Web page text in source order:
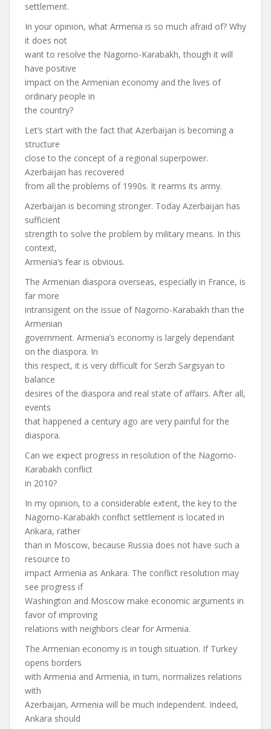
settlement.
In your opinion, what Armenia is so much afraid of? Why
it does not
want to resolve the Nagorno-Karabakh, though it will
have positive
impact on the Armenian economy and the lives of
ordinary people in
the country?
Let’s start with the fact that Azerbaijan is becoming a
structure
close to the concept of a regional superpower.
Azerbaijan has recovered
from all the problems of 1990s. It rearms its army.
Azerbaijan is becoming stronger. Today Azerbaijan has
sufficient
strength to solve the problem by military means. In this
context,
Armenia’s fear is obvious.
The Armenian diaspora overseas, especially in France, is
far more
intransigent on the issue of Nagorno-Karabakh than the
Armenian
government. Armenia’s economy is largely dependant
on the diaspora. In
this respect, it is very difficult for Serzh Sargsyan to
balance
desires of the diaspora and real state of affairs. After all,
events
that happened a century ago are very painful for the
diaspora.
Can we expect progress in resolution of the Nagorno-
Karabakh conflict
in 2010?
In my opinion, to a considerable extent, the key to the
Nagorno-Karabakh conflict settlement is located in
Ankara, rather
than in Moscow, because Russia does not have such a
resource to
impact Armenia as Ankara. The conflict resolution may
see progress if
Washington and Moscow make economic arguments in
favor of improving
relations with neighbors clear for Armenia.
The Armenian economy is in tough situation. If Turkey
opens borders
with Armenia and Armenia, in turn, normalizes relations
with
Azerbaijan, Armenia will be much independent. Indeed,
Ankara should